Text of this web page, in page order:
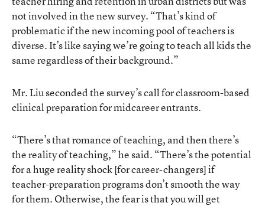
not involved in the new survey. “That’s kind of
problematic if the new incoming pool of teachers is
diverse. It’s like saying we’re going to teach all kids the
same regardless of their background.”
Mr. Liu seconded the survey’s call for classroom-based
clinical preparation for midcareer entrants.
“There’s that romance of teaching, and then there’s
the reality of teaching,” he said. “There’s the potential
for a huge reality shock [for career-changers] if
teacher-preparation programs don’t smooth the way
for them. Otherwise, the fear is that you will get